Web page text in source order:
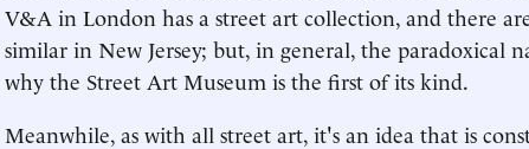
V&A in London has a street art collection, and there
similar in New Jersey; but, in general, the paradoxical
why the Street Art Museum is the first of its kind.
Meanwhile, as with all street art, it's an idea that is